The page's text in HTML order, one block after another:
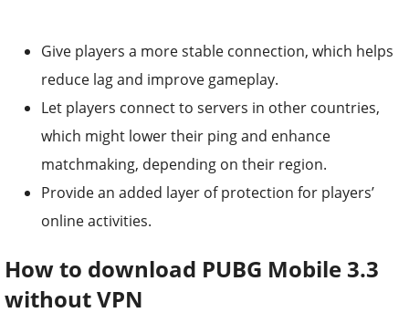
Give players a more stable connection, which helps
reduce lag and improve gameplay.
Let players connect to servers in other countries,
which might lower their ping and enhance
matchmaking, depending on their region.
Provide an added layer of protection for players’
online activities.
How to download PUBG Mobile 3.3
without VPN